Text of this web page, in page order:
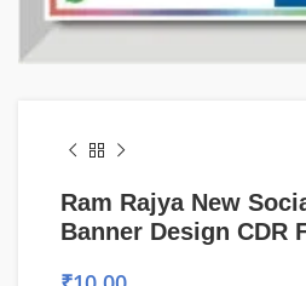
Ram Rajya New
Banner Design CDR